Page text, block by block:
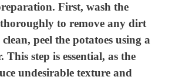
First, wash the
thoroughly to remove any dirt
peel the potatoes using a
This step is essential, as the
undesirable texture and